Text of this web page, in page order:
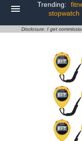
Trending:
stopwatch
Disclosure: I get